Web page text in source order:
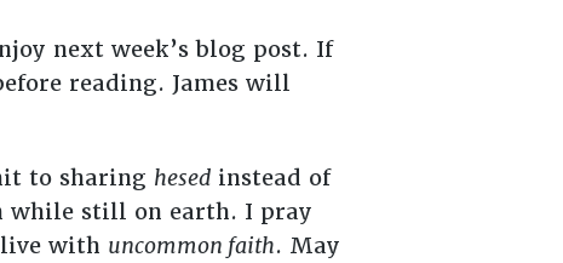
next week’s blog post. If
reading. James will
to sharing hesedinstead of
while still on earth. I pray
with uncommon faith. May